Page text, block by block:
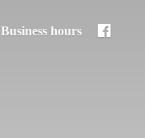
Business hours